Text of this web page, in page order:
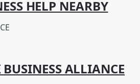
HELP NEARBY
ALLIANCE